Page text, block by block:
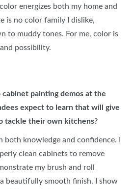
energizes both my home and
is no color family I dislike,
to muddy tones. For me, color is
possibility.
cabinet painting demos at the
expect to learn that will give
tackle their own kitchens?
knowledge and confidence. I
clean cabinets to remove
my brush and roll
beautifully smooth finish. I show